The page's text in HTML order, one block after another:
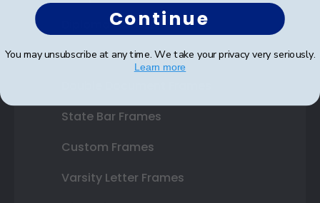
Diploma Frames
Certificate Frames
State Bar Frames
Custom Frames
Varsity Letter Frames
Continue
You may unsubscribe at any time. We take your privacy very seriously.
Learn more